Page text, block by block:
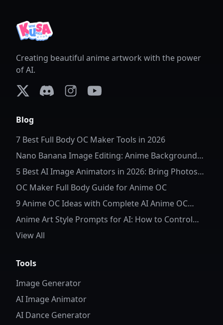
Creating beautiful anime artwork with the power
of AI.
Blog
7 Best Full Body OC Maker Tools in 2026
Nano Banana Image Editing: Anime Background
Replacement
5 Best AI Image Animators in 2026: Bring Photos
to Life
OC Maker Full Body Guide for Anime OC
9 Anime OC Ideas with Complete AI Anime OC
Prompts
Anime Art Style Prompts for AI: How to Control
Character Details and Style
View All
Tools
Image Generator
AI Image Animator
AI Dance Generator